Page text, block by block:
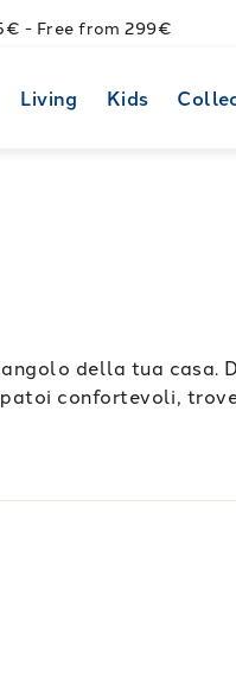
- Free from 299€
Living Kids
della tua casa.
confortevoli,